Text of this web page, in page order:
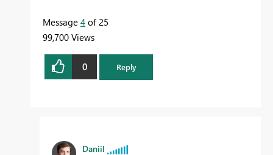
Message 4 of 25
99,700 Views
0 Reply
Daniil